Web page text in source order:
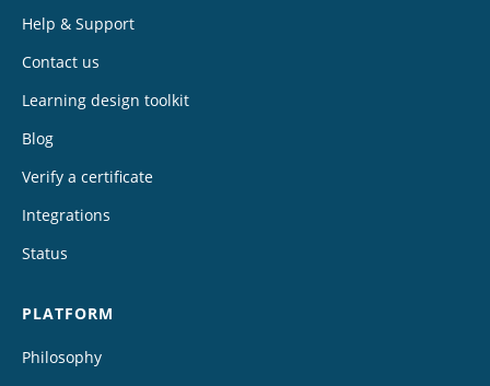
Help & Support
Contact us
Learning design toolkit
Blog
Verify a certificate
Integrations
Status
PLATFORM
Philosophy